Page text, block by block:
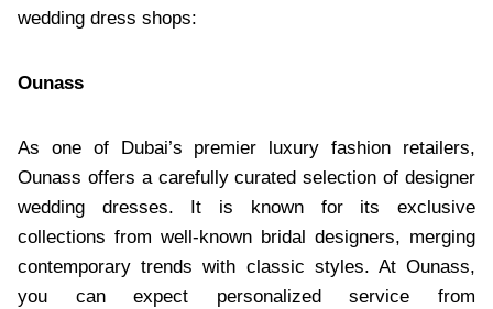
wedding dress shops:
Ounass
As one of Dubai’s premier luxury fashion retailers,
Ounass offers a carefully curated selection of designer
wedding dresses. It is known for its exclusive
collections from well-known bridal designers, merging
contemporary trends with classic styles. At Ounass,
you can expect personalized service from